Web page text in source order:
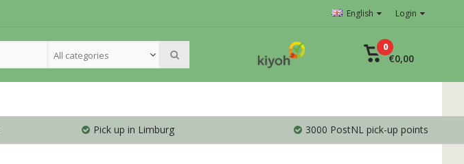
English Login
All categories
0
€0,00
Pick up in Limburg 3000 PostNL pick-up points